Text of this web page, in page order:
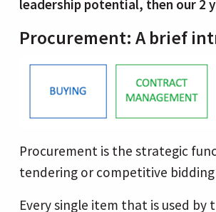
leadership potential, then our 2
Procurement: A brief
Procurement is the strategic
tendering or competitive bidding
Every single item that is used by